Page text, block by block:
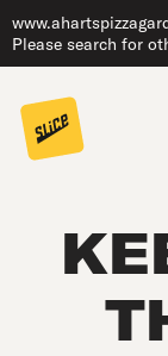
Please search for